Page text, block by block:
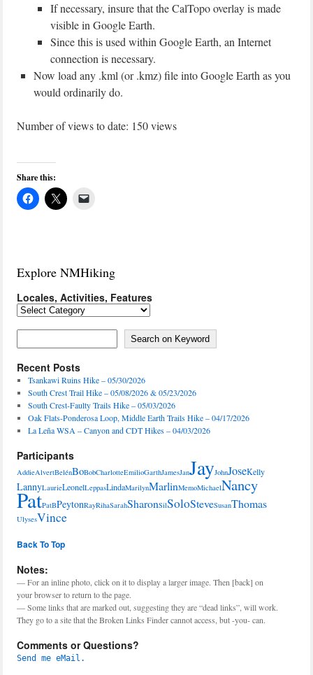
If necessary, insure that the CalTopo overlay is made
visible in Google Earth.
Since this is used within Google Earth, an Internet
connection is necessary.
Now load any .kml (or .kmz) file into Google Earth as you
would ordinarily do.
Number of views to date: 150 views
Share this:
Explore NMHiking
Locales, Activities, Features
Locales,
Search on Keyword
Recent Posts
Tsankawi Ruins Hike – 05/30/2026
South Crest Trail Hike – 05/08/2026 & 05/23/2026
South Crest-Faulty Trails Hike – 05/03/2026
Oak Flats-Ponderosa Loop, Middle Earth Trails Hike – 04/17/2026
La Leña WSA – Canyon and CDT Hikes – 04/03/2026
Participants
AddieAlvertBelénBoBobCharlotteEmilioGarthJamesJanJayJohnJoseKelly
LannyLaurieLeonelLeppasLindaMarilynMarlinMemoMichaelNancy
PatPatBPeytonRayRihaSarahSharonSilSoloSteveSusanThomas
UlysesVince
Back To Top
Notes:
— For an inline photo, click on it to display a larger image. Then [back] on
your browser to return to the page.
— Some links that are marked out, suggesting they are “dead links”, will work.
They go to a site that the Broken Links Finder cannot access, but -you- can.
Comments or Questions?
Send me eMail.